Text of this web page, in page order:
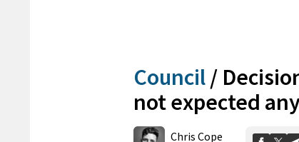
Council /
not expected
Chris Cope